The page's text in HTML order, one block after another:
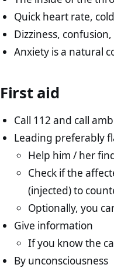
Quick heart rate,
Dizziness,
Anxiety is a natural
First aid
Call 112 and call
Leading preferably
Help him / her
Check if the
(injected) to
Optionally, you
Give information
If you know the
By unconsciousness